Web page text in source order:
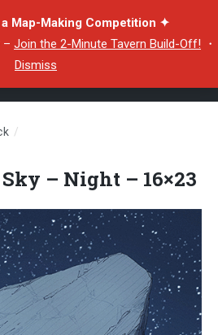
Map-Making Competition ✦
– Join the 2-Minute Tavern Build-Off! ・
Dismiss
/
– Night – 16×23